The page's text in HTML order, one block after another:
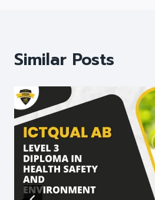
Similar Posts